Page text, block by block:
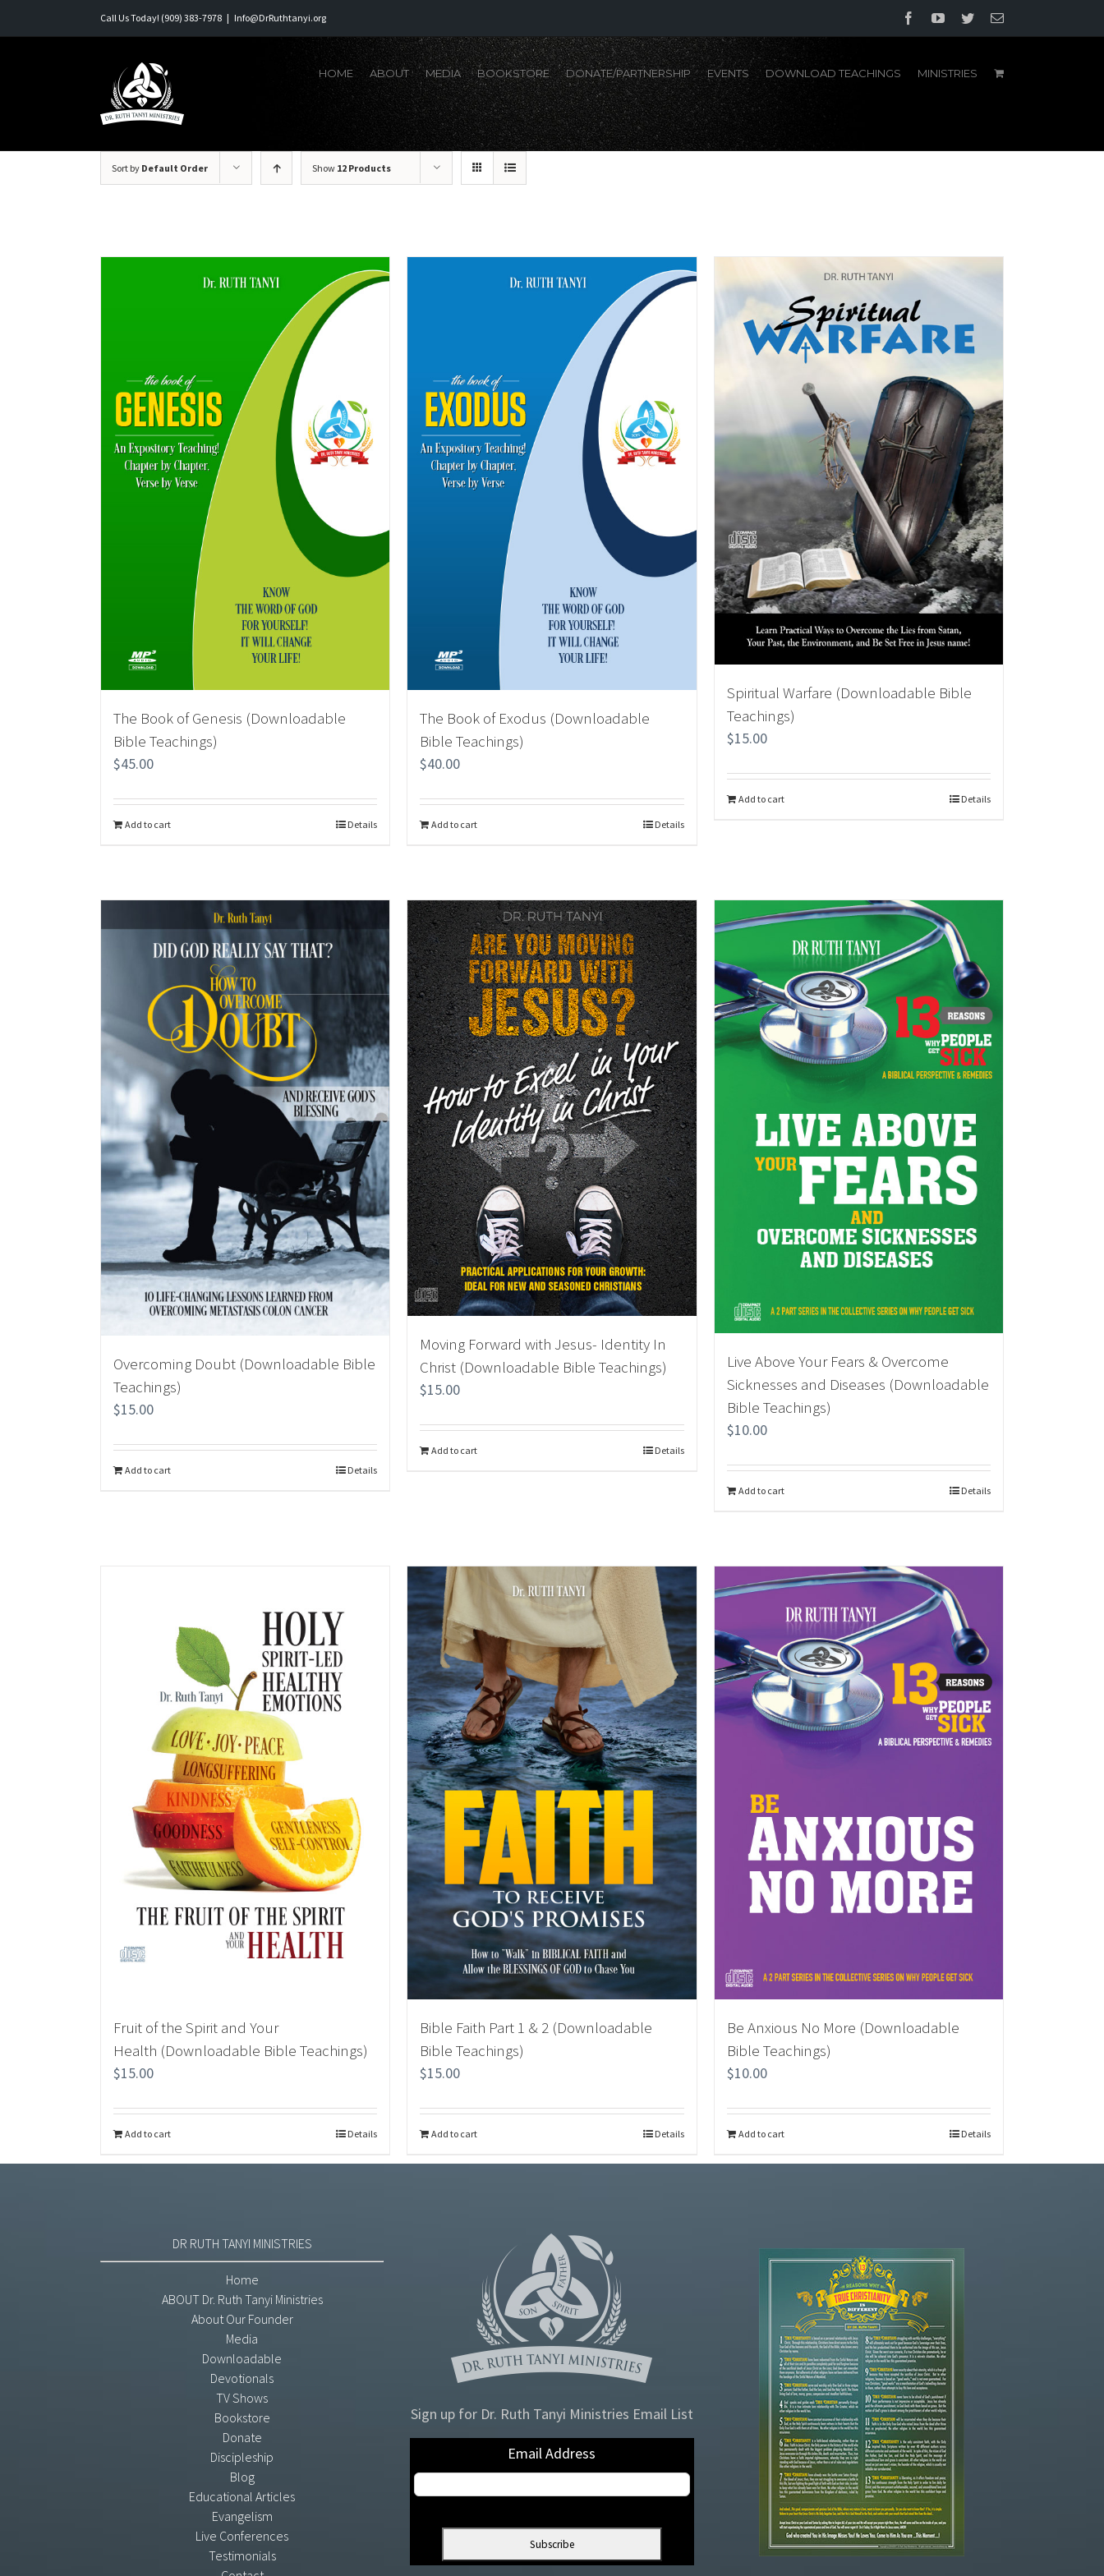
to
Call Us Today! (909) 383-7978 | Info@DrRuthtanyi.org FacebookYouTube
TwitterEmail
HOME ABOUT MEDIA BOOKSTORE DONATE/PARTNERSHIP EVENTS DOWNLOAD TEACHINGS MINISTRIES
Sort by Default Order Show 12 Products
The Book of Genesis (Downloadable
Bible Teachings)
$45.00
Add to cart Details
The Book of Exodus (Downloadable
Bible Teachings)
$40.00
Add to cart Details
Spiritual Warfare (Downloadable Bible
Teachings)
$15.00
Add to cart Details
Overcoming Doubt (Downloadable Bible
Teachings)
$15.00
Add to cart Details
Moving Forward with Jesus- Identity In
Christ (Downloadable Bible Teachings)
$15.00
Add to cart Details
Live Above Your Fears & Overcome
Sicknesses and Diseases (Downloadable
Bible Teachings)
$10.00
Add to cart Details
Fruit of the Spirit and Your
Health (Downloadable Bible Teachings)
$15.00
Add to cart Details
Bible Faith Part 1 & 2 (Downloadable
Bible Teachings)
$15.00
Add to cart Details
Be Anxious No More (Downloadable
Bible Teachings)
$10.00
Add to cart Details
DR RUTH TANYI MINISTRIES
Home
ABOUT Dr. Ruth Tanyi Ministries
About Our Founder
Media
Downloadable
Devotionals
TV Shows
Bookstore
Donate
Discipleship
Blog
Educational Articles
Evangelism
Live Conferences
Testimonials
Sign up for Dr. Ruth Tanyi Ministries Email List
Email Address